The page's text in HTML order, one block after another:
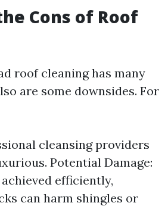
Cons of Roof
roof cleaning has many
are some downsides. For
cleansing providers
Potential Damage:
efficiently,
can harm shingles or